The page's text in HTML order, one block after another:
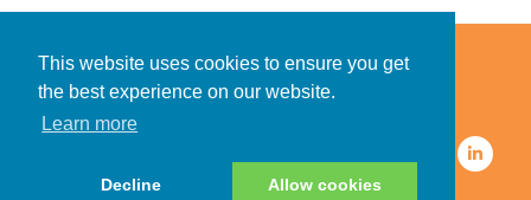
This website uses cookies to ensure you get
the best experience on our website.
Learn more
Decline Allow cookies
© 2026 CDMG, Inc. All Rights
Privacy Policy for Clients
Privacy Policy for Consumers